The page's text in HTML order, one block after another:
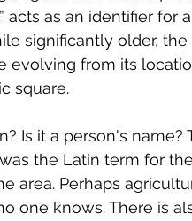
acts as an identifier for
significantly older,
evolving from its
square.
Is it a person's name?
the Latin term for
area. Perhaps
one knows. There is